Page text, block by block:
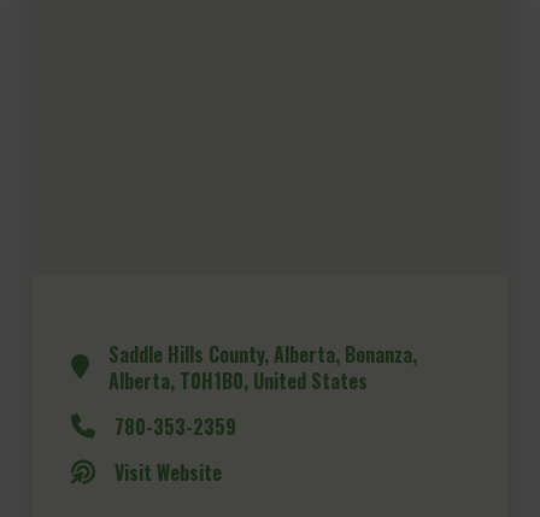
Saddle Hills County, Alberta, Bonanza,
Alberta, T0H1B0, United States
780-353-2359
Visit Website